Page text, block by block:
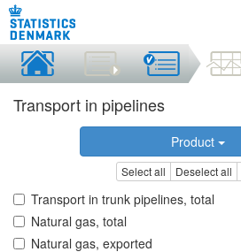
Transport in pipelines
Product
Select all Deselect all
Transport in trunk pipelines, total
Natural gas, total
Natural gas, exported